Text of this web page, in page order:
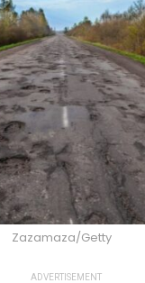
Zazamaza/Getty
ADVERTISEMENT